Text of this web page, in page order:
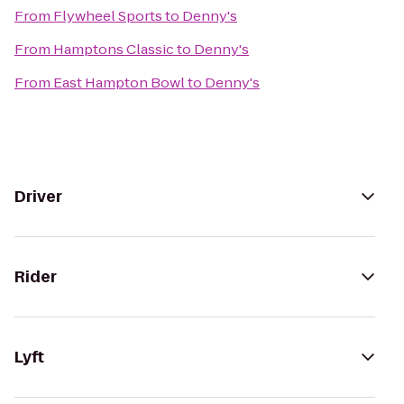
From Flywheel Sportsto Denny's
From Hamptons Classicto Denny's
From East Hampton Bowlto Denny's
Driver
Rider
Lyft